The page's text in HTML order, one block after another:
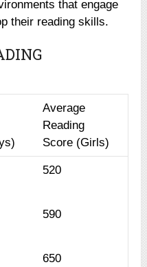
that engage
their reading skills.
Average
Reading
Score (Girls)
520
590
650